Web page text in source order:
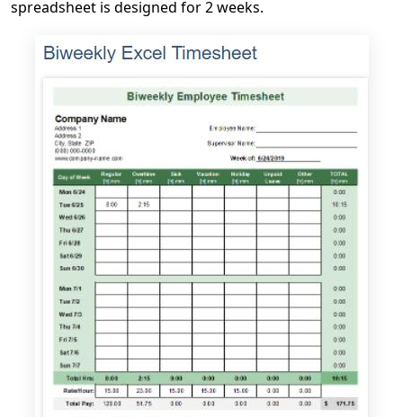
spreadsheet is designed for 2 weeks.